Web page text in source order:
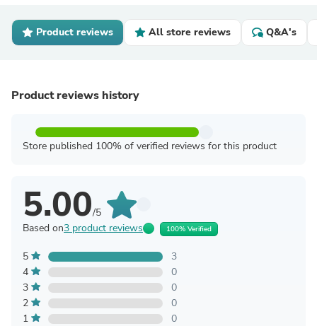
Product reviews All store reviews Q&A's
Product reviews history
Store published 100% of verified reviews for this product
5.00/5
Based on3 product reviews 100% Verified
5
3
4
0
3
0
2
0
1
0